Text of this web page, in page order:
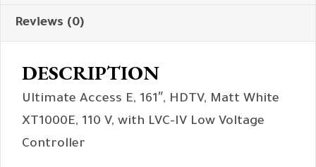
Reviews (0)
DESCRIPTION
Ultimate Access E, 161″, HDTV, Matt White
XT1000E, 110 V, with LVC-IV Low Voltage
Controller